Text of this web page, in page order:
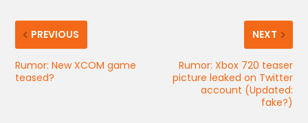
PREVIOUS
Rumor: New XCOM game
teased?
NEXT
Rumor: Xbox 720 teaser
picture leaked on Twitter
account (Updated:
fake?)